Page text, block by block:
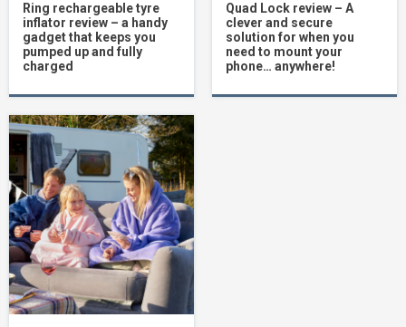
Ring rechargeable tyre
inflator review – a handy
gadget that keeps you
pumped up and fully
charged
Quad Lock review – A
clever and secure
solution for when you
need to mount your
phone… anywhere!